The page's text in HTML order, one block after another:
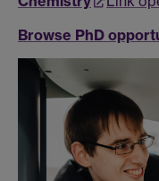
Browse PhD